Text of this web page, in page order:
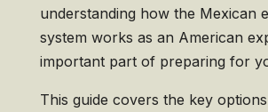
understanding how the Mexican
system works as an American
important part of preparing for
This guide covers the key